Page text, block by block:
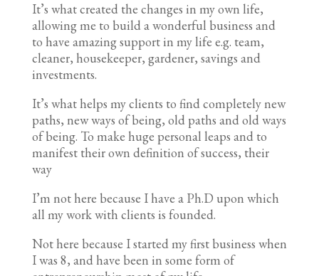
It’s what created the changes in my own life,
allowing me to build a wonderful business and
to have amazing support in my life e.g. team,
cleaner, housekeeper, gardener, savings and
investments.
It’s what helps my clients to find completely new
paths, new ways of being, old paths and old ways
of being. To make huge personal leaps and to
manifest their own definition of success, their
way
I’m not here because I have a Ph.D upon which
all my work with clients is founded.
Not here because I started my first business when
I was 8, and have been in some form of